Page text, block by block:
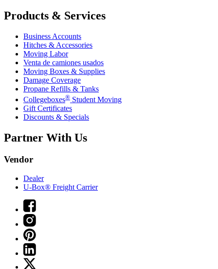
Products & Services
Business Accounts
Hitches & Accessories
Moving Labor
Venta de camiones usados
Moving Boxes & Supplies
Damage Coverage
Propane Refills & Tanks
Collegeboxes® Student Moving
Gift Certificates
Discounts & Specials
Partner With Us
Vendor
Dealer
U-Box® Freight Carrier